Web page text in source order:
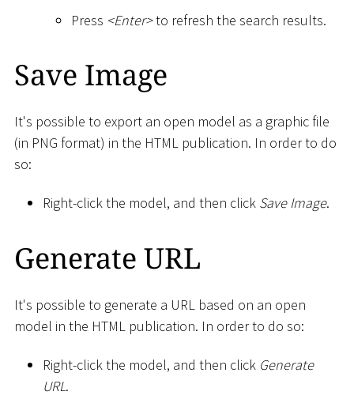
Press <Enter>to refresh the search results.
Save Image
It's possible to export an open model as a graphic file
(in PNG format) in the HTML publication. In order to do
so:
Right-click the model, and then click Save Image.
Generate URL
It's possible to generate a URL based on an open
model in the HTML publication. In order to do so:
Right-click the model, and then click Generate
URL.